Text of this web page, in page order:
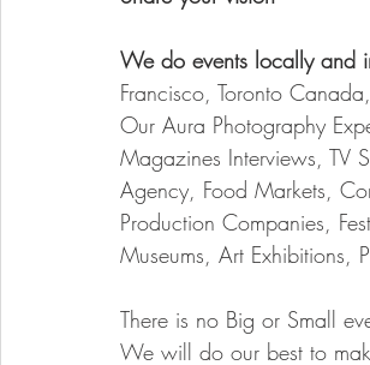
We do events locally and
Francisco, Toronto
Our Aura Photography
Magazines Interviews, TV
Agency, Food Markets,
Production Companies,
Museums, Art Exhibitions,
There is no Big or Small
We will do our best to